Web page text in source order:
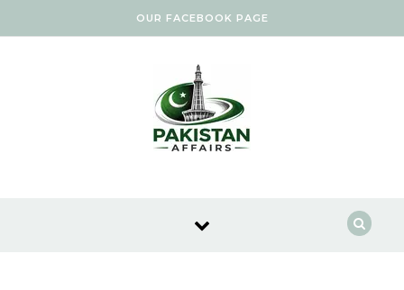
OUR FACEBOOK PAGE